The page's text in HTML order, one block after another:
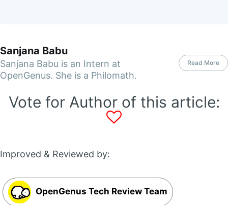
Sanjana Babu
Sanjana Babu is an Intern at
OpenGenus. She is a Philomath.
Read More
Vote for Author of this article:
Improved & Reviewed by:
OpenGenus Tech Review Team